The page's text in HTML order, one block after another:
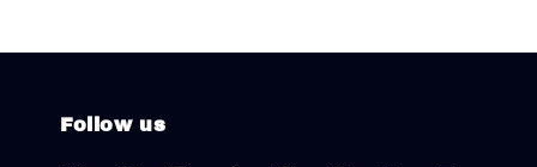
Follow us